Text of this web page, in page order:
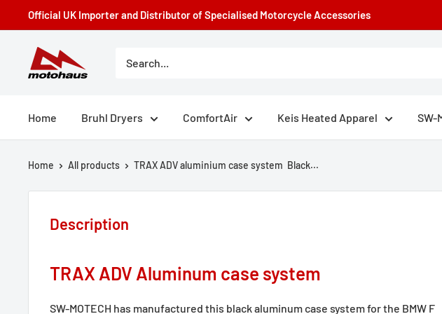
to
content
Official UK Importer and Distributor of Specialised Motorcycle Accessories
Motohaus
Powersports
Home Bruhl Dryers ComfortAir Keis Heated Apparel SW-
Home All products TRAX ADV aluminium case system Black...
Description
TRAX ADV Aluminum case system
SW-MOTECH has manufactured this black aluminum case system for the BMW F